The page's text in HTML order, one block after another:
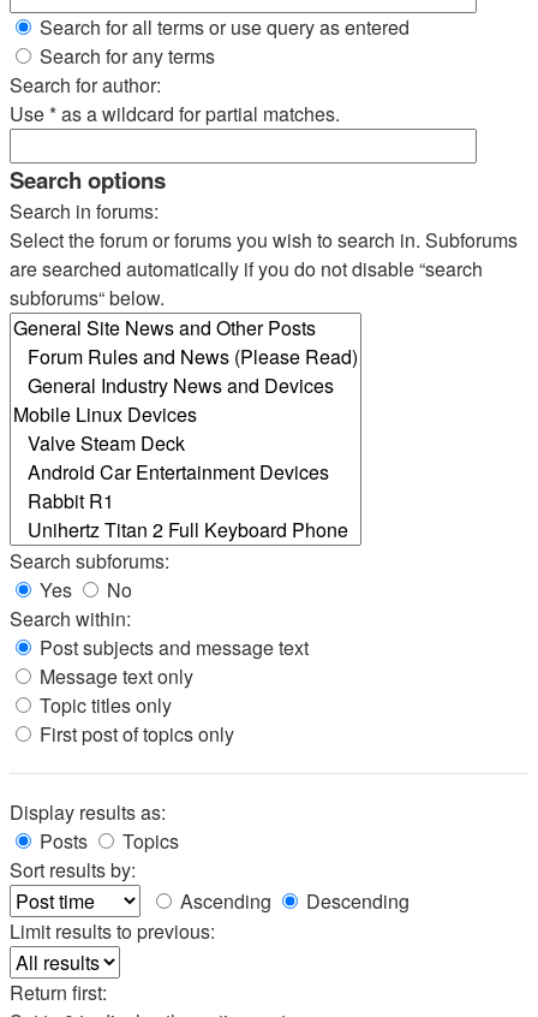
Search for all terms or use query as entered
Search for any terms
Search for author:
Use * as a wildcard for partial matches.
Search options
Search in forums:
Select the forum or forums you wish to search in. Subforums
are searched automatically if you do not disable “search
subforums“ below.
Search subforums:
Yes
No
Search within:
Post subjects and message text
Message text only
Topic titles only
First post of topics only
Display results as:
Posts
Topics
Sort results by:
Ascending
Descending
Limit results to previous:
Return first: